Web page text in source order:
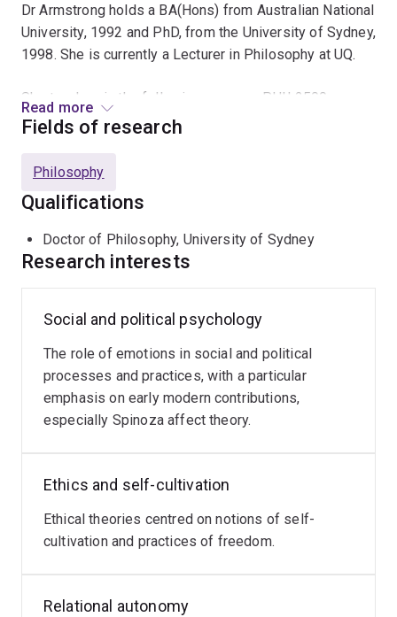
Dr Armstrong holds a BA(Hons) from Australian National
University, 1992 and PhD, from the University of Sydney,
1998. She is currently a Lecturer in Philosophy at UQ.
She teaches in the following courses: PHIL2500
Philosophy and Art; PHIL2300 Phenomenology and
PHIL3002 Philosophy Today; PHIL3620 Advanced
Political Philosophy.
Dr Armstrong's current research focuses on Spinoza's
contribution to the affective turn in ethics and politics.
Read more
Fields of research
Philosophy
Qualifications
Doctor of Philosophy, University of Sydney
Research interests
Social and political psychology
The role of emotions in social and political
processes and practices, with a particular
emphasis on early modern contributions,
especially Spinoza affect theory.
Ethics and self-cultivation
Ethical theories centred on notions of self-
cultivation and practices of freedom.
Relational autonomy